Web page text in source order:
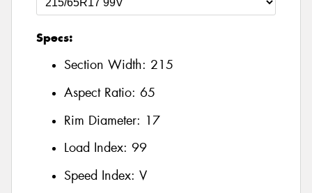
Specs:
Section Width: 215
Aspect Ratio: 65
Rim Diameter: 17
Load Index: 99
Speed Index: V